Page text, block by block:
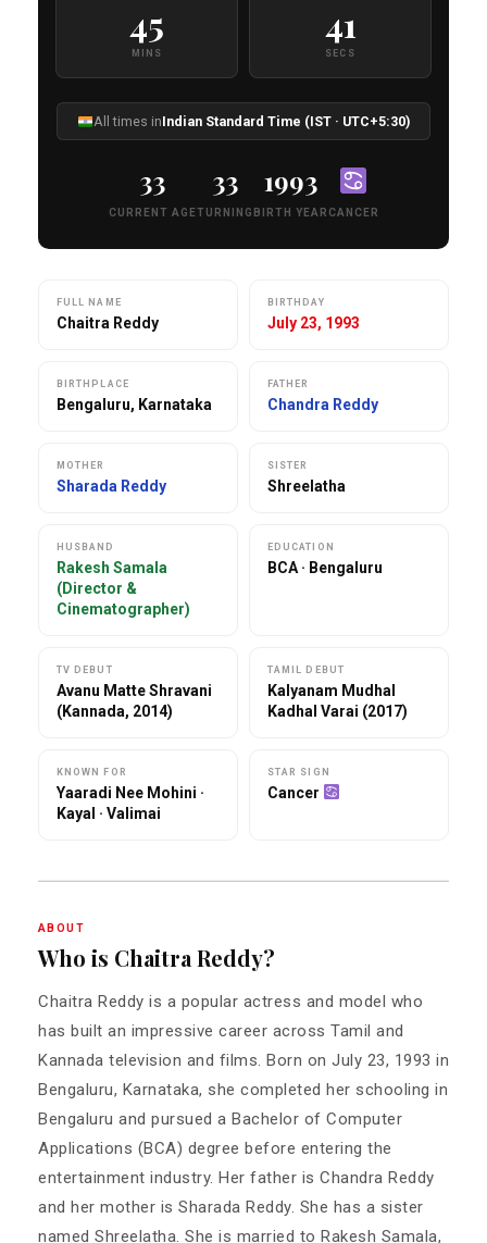
45
MINS
40
SECS
All times inIndian Standard Time (IST · UTC+5:30)
33
CURRENT AGE
33
TURNING
1993
BIRTH YEAR CANCER
FULL NAME
Chaitra Reddy
BIRTHDAY
July 23, 1993
BIRTHPLACE
Bengaluru, Karnataka
FATHER
Chandra Reddy
MOTHER
Sharada Reddy
SISTER
Shreelatha
HUSBAND
Rakesh Samala
(Director &
Cinematographer)
EDUCATION
BCA · Bengaluru
TV DEBUT
Avanu Matte Shravani
(Kannada, 2014)
TAMIL DEBUT
Kalyanam Mudhal
Kadhal Varai (2017)
KNOWN FOR
Yaaradi Nee Mohini ·
Kayal · Valimai
STAR SIGN
Cancer
ABOUT
Who is Chaitra Reddy?
Chaitra Reddy is a popular actress and model who
has built an impressive career across Tamil and
Kannada television and films. Born on July 23, 1993 in
Bengaluru, Karnataka, she completed her schooling in
Bengaluru and pursued a Bachelor of Computer
Applications (BCA) degree before entering the
entertainment industry. Her father is Chandra Reddy
and her mother is Sharada Reddy. She has a sister
named Shreelatha. She is married to Rakesh Samala,